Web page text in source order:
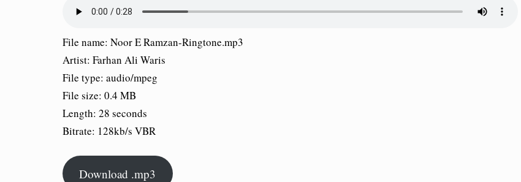
File name: Noor E Ramzan-Ringtone.mp3
Artist: Farhan Ali Waris
File type: audio/mpeg
File size: 0.4 MB
Length: 28 seconds
Bitrate: 128kb/s VBR
Download .mp3